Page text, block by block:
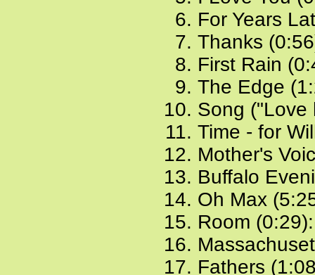
For Years
Thanks
First Rain
The Edge
Song
Time - for
Mother's
Buffalo
Oh Max
Room
Fathers